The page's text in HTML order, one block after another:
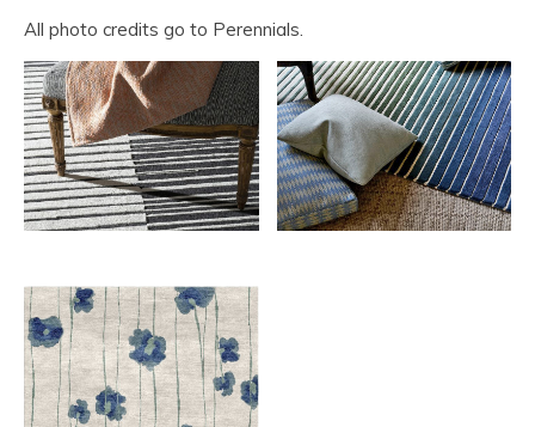
All photo credits go to Perennials.